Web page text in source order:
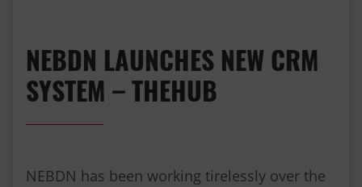
NEBDN LAUNCHES NEW CRM
SYSTEM – THEHUB
NEBDN has been working tirelessly over the